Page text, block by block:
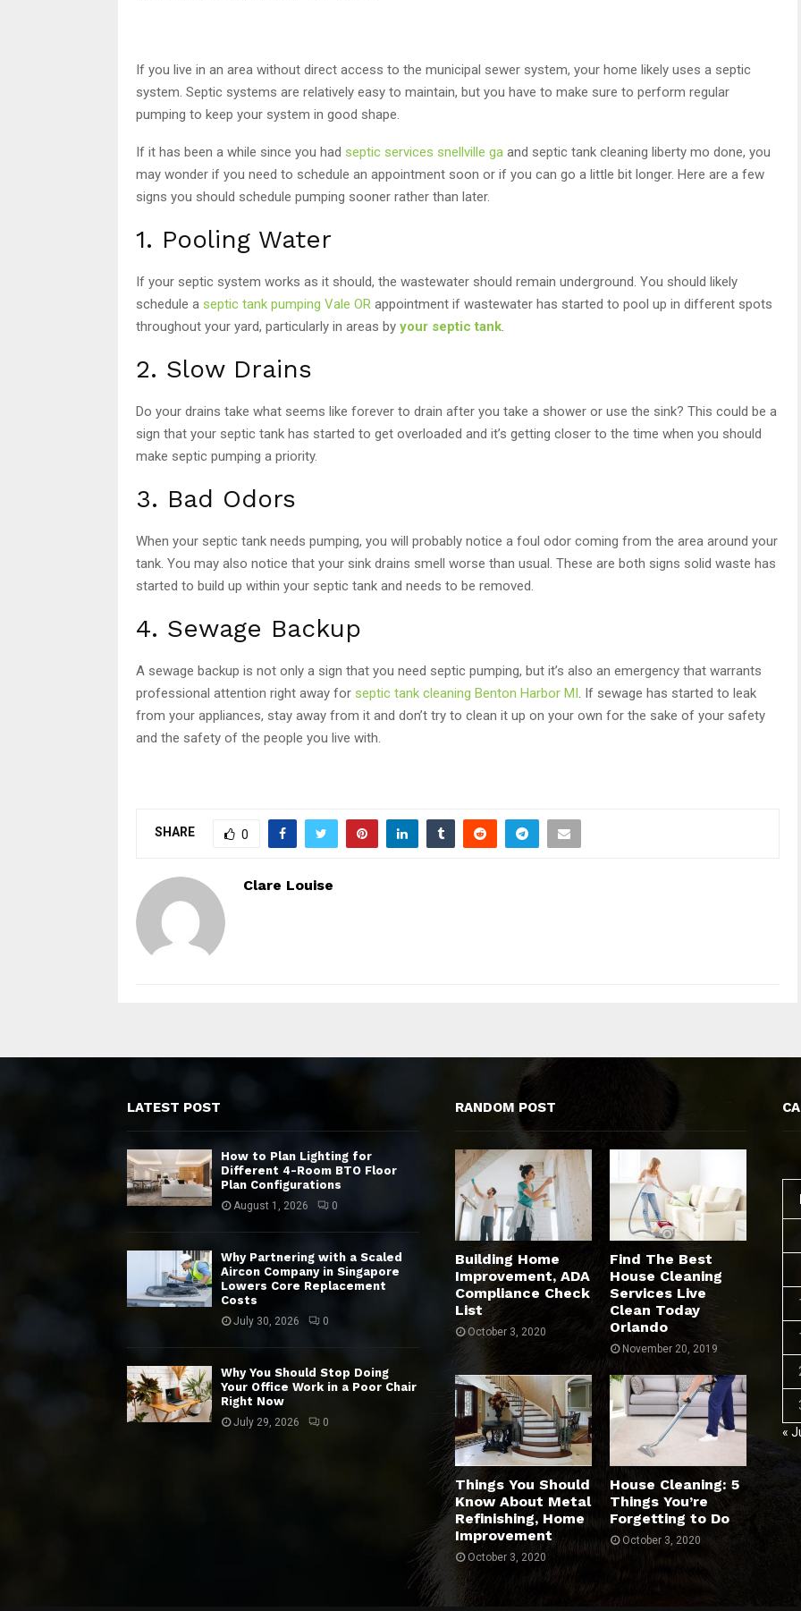
If you live in an area without direct access to the municipal sewer system, your home likely uses a septic
system. Septic systems are relatively easy to maintain, but you have to make sure to perform regular
pumping to keep your system in good shape.
If it has been a while since you had septic services snellville ga and septic tank cleaning liberty mo done, you
may wonder if you need to schedule an appointment soon or if you can go a little bit longer. Here are a few
signs you should schedule pumping sooner rather than later.
1. Pooling Water
If your septic system works as it should, the wastewater should remain underground. You should likely
schedule a septic tank pumping Vale OR appointment if wastewater has started to pool up in different spots
throughout your yard, particularly in areas by your septic tank
2. Slow Drains
Do your drains take what seems like forever to drain after you take a shower or use the sink? This could be a
sign that your septic tank has started to get overloaded and it’s getting closer to the time when you should
make septic pumping a priority.
3. Bad Odors
When your septic tank needs pumping, you will probably notice a foul odor coming from the area around your
tank. You may also notice that your sink drains smell worse than usual. These are both signs solid waste has
started to build up within your septic tank and needs to be removed.
4. Sewage Backup
A sewage backup is not only a sign that you need septic pumping, but it’s also an emergency that warrants
professional attention right away for septic tank cleaning Benton Harbor MI . If sewage has started to leak
from your appliances, stay away from it and don’t try to clean it up on your own for the sake of your safety
and the safety of the people you live with.
SHARE 0
Clare Louise
LATEST POST
How to Plan Lighting for
Different 4-Room BTO Floor
Plan Configurations
August 1, 2026 0
Why Partnering with a Scaled
Aircon Company in Singapore
Lowers Core Replacement
Costs
July 30, 2026 0
Why You Should Stop Doing
Your Office Work in a Poor Chair
Right Now
July 29, 2026 0
RANDOM POST
Building Home
Improvement, ADA
Compliance Check
List
October 3, 2020
Find The Best
House Cleaning
Services Live
Clean Today
Orlando
November 20, 2019
Things You Should
Know About Metal
Refinishing, Home
Improvement
October 3, 2020
House Cleaning: 5
Things You’re
Forgetting to Do
October 3, 2020
«